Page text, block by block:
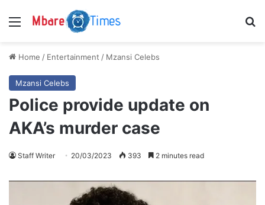
Menu
Home / Entertainment / Mzansi Celebs
Mzansi Celebs
Police provide update on
AKA’s murder case
Staff Writer 20/03/2023 393 2 minutes read